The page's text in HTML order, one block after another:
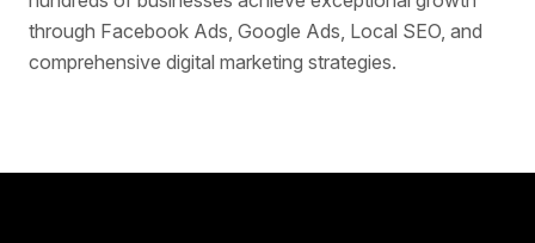
through Facebook Ads, Google Ads, Local SEO, and
comprehensive digital marketing strategies.